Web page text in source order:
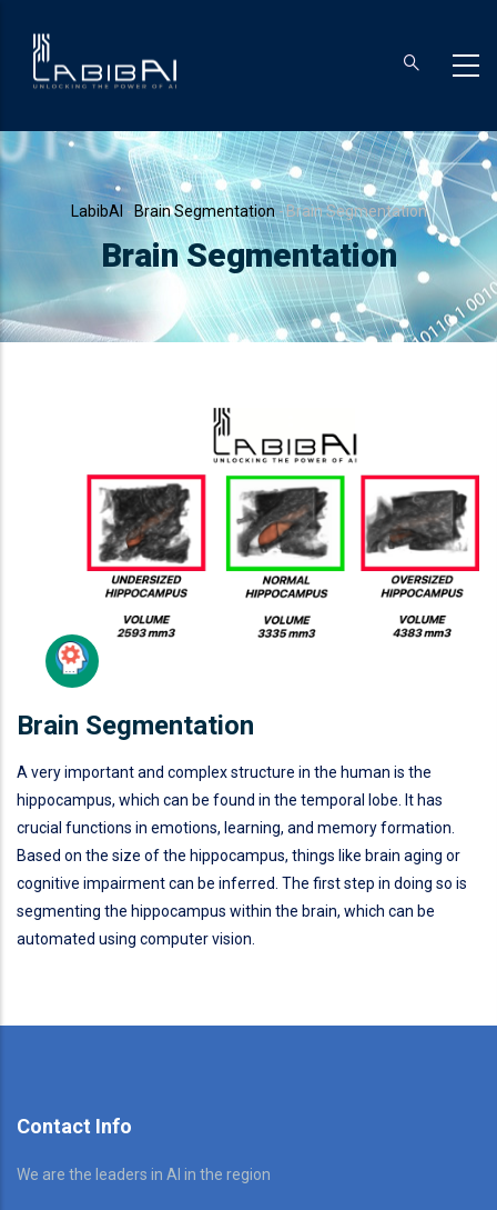
Breadcrumb
LabibAI - Brain Segmentation -Brain Segmentation
Brain Segmentation
Brain Segmentation
A very important and complex structure in the human is the
hippocampus, which can be found in the temporal lobe. It has
crucial functions in emotions, learning, and memory formation.
Based on the size of the hippocampus, things like brain aging or
cognitive impairment can be inferred. The first step in doing so is
segmenting the hippocampus within the brain, which can be
automated using computer vision.
Contact Info
We are the leaders in AI in the region